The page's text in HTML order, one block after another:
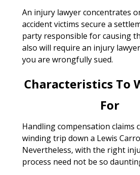
An injury lawyer concentrates
accident victims secure a
party responsible for causing
also will require an injury
you are wrongfully sued.
Characteristics To
For
Handling compensation claims
winding trip down a Lewis
Nevertheless, with the right
process need not be so